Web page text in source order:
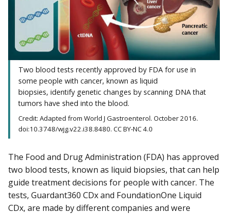
Two blood tests recently approved by FDA for use in
some people with cancer, known as liquid
biopsies, identify genetic changes by scanning DNA that
tumors have shed into the blood.
Credit: Adapted from World J Gastroenterol. October 2016.
doi:10.3748/wjg.v22.i38.8480. CC BY-NC 4.0
The Food and Drug Administration (FDA) has approved
two blood tests, known as liquid biopsies, that can help
guide treatment decisions for people with cancer. The
tests, Guardant360 CDx and FoundationOne Liquid
CDx, are made by different companies and were